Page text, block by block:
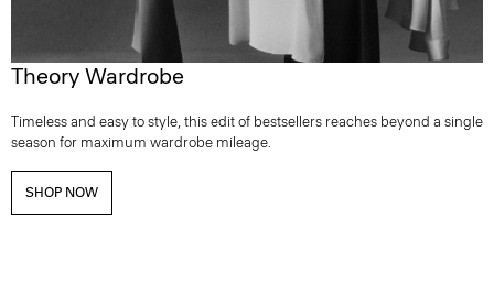
Theory Wardrobe
Timeless and easy to style, this edit of bestsellers reaches beyond a single
season for maximum wardrobe mileage.
SHOP NOW